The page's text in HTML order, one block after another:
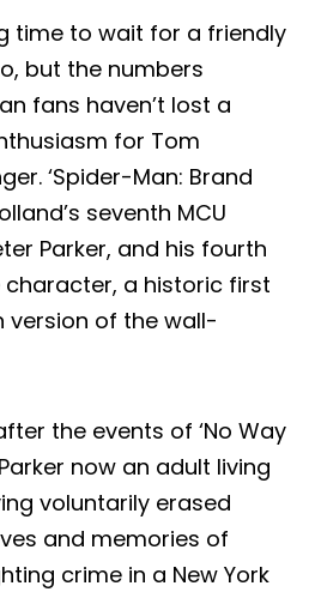
time to wait for a friendly
but the numbers
fans haven’t lost a
for Tom
‘Spider-Man: Brand
seventh MCU
Parker, and his fourth
a historic first
of the wall-
the events of ‘No Way
now an adult living
voluntarily erased
and memories of
crime in a New York